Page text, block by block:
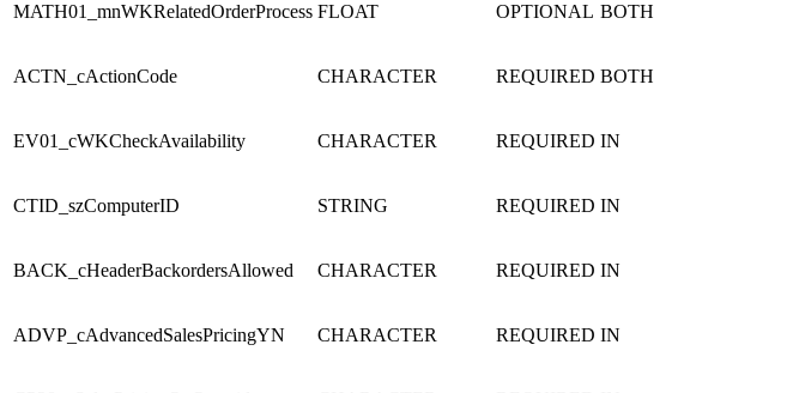
MATH01_mnWKRelatedOrderProcess FLOAT OPTIONAL BOTH
ACTN_cActionCode CHARACTER REQUIRED BOTH
EV01_cWKCheckAvailability CHARACTER REQUIRED IN
CTID_szComputerID STRING REQUIRED IN
BACK_cHeaderBackordersAllowed CHARACTER REQUIRED IN
ADVP_cAdvancedSalesPricingYN CHARACTER REQUIRED IN